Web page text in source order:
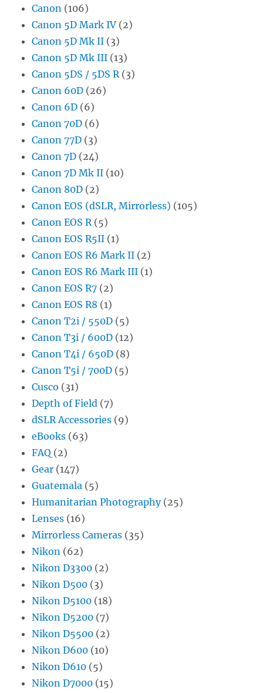
Canon (106)
Canon 5D Mark IV (2)
Canon 5D Mk II (3)
Canon 5D Mk III (13)
Canon 5DS / 5DS R(3)
Canon 60D (26)
Canon 6D (6)
Canon 70D (6)
Canon 77D (3)
Canon 7D (24)
Canon 7D Mk II (10)
Canon 80D (2)
Canon EOS (dSLR, Mirrorless) (105)
Canon EOS R(5)
Canon EOS R5II (1)
Canon EOS R6 Mark II (2)
Canon EOS R6 Mark III (1)
Canon EOS R7 (2)
Canon EOS R8 (1)
Canon T2i / 550D (5)
Canon T3i / 600D (12)
Canon T4i / 650D (8)
Canon T5i / 700D (5)
Cusco (31)
Depth of Field (7)
dSLR Accessories (9)
eBooks (63)
FAQ (2)
Gear (147)
Guatemala (5)
Humanitarian Photography(25)
Lenses (16)
Mirrorless Cameras (35)
Nikon (62)
Nikon D3300 (2)
Nikon D500 (3)
Nikon D5100 (18)
Nikon D5200 (7)
Nikon D5500 (2)
Nikon D600 (10)
Nikon D610 (5)
Nikon D7000 (15)